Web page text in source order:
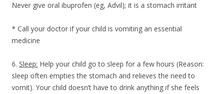
Never give oral ibuprofen (eg, Advil); it is a stomach irritant
* Call your doctor if your child is vomiting an essential
medicine
6. Sleep: Help your child go to sleep for a few hours (Reason:
sleep often empties the stomach and relieves the need to
vomit). Your child doesn’t have to drink anything if she feels